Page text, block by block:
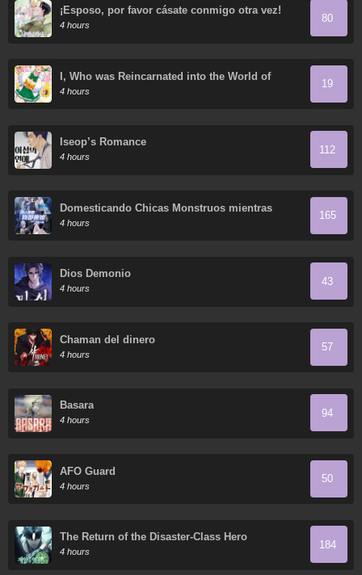
¡Esposo, por favor cásate conmigo otra vez!
4 hours
80
I, Who was Reincarnated into the World of
Eroge, Will Make the NTR Heroine Happy with
My Love.
4 hours
19
Iseop’s Romance
4 hours
112
Domesticando Chicas Monstruos mientras
Todos Domestican Meros Monstruos
4 hours
165
Dios Demonio
4 hours
43
Chaman del dinero
4 hours
57
Basara
4 hours
94
AFO Guard
4 hours
50
The Return of the Disaster-Class Hero
4 hours
184